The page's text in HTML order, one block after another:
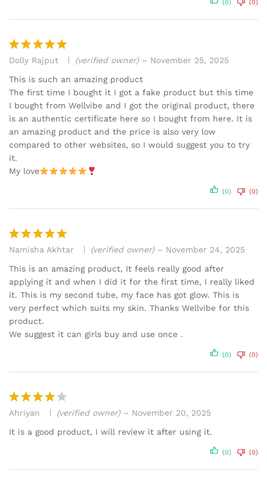
(0) (0)
Rated5
out of 5
Dolly Rajput (verified owner) – November 25, 2025
This is such an amazing product
The first time I bought it I got a fake product but this time
I bought from Wellvibe and I got the original product, there
is an authentic certificate here so I bought from here. It is
an amazing product and the price is also very low
compared to other websites, so I would suggest you to try
it.
My love
(0) (0)
Rated5
out of 5
Namisha Akhtar (verified owner) – November 24, 2025
This is an amazing product, It feels really good after
applying it and when I did it for the first time, I really liked
it. This is my second tube, my face has got glow. This is
very perfect which suits my skin. Thanks Wellvibe for this
product.
We suggest it can girls buy and use once .
(0) (0)
Rated
4
out of 5
Ahriyan (verified owner) – November 20, 2025
It is a good product, I will review it after using it.
(0) (0)